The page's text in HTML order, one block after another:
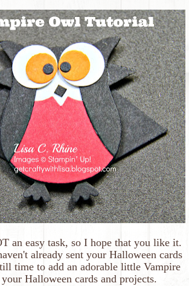
an easy task, so I hope that you like it.
already sent your Halloween cards
time to add an adorable little Vampire
Halloween cards and projects.